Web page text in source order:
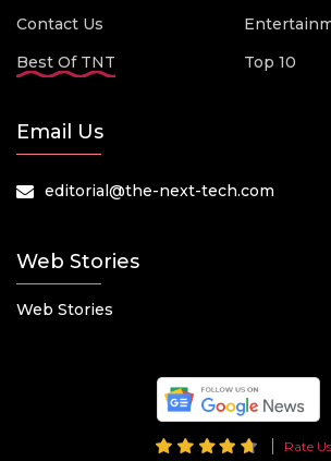
Contact Us
Best Of TNT
Top 10
Email Us
editorial@the-next-tech.com
Web Stories
Web Stories
Rate Us